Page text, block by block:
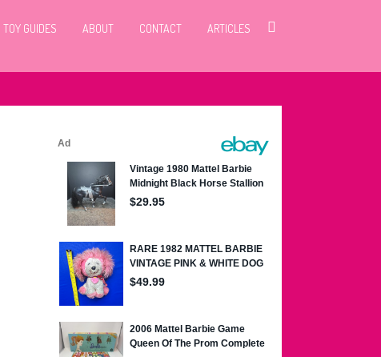
TOY GUIDES ABOUT CONTACT ARTICLES